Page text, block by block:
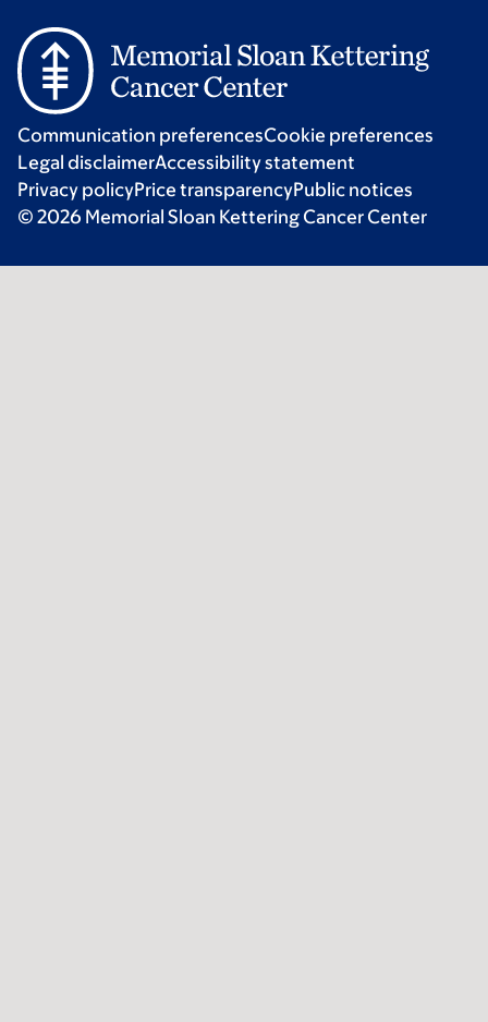
Communication preferencesCookie preferences
Legal disclaimerAccessibility statement
Privacy policyPrice transparencyPublic notices
© 2026 Memorial Sloan Kettering Cancer Center